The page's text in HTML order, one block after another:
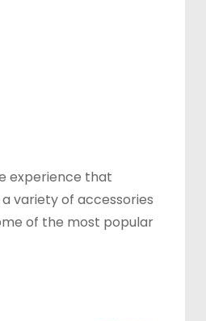
experience that
variety of accessories
of the most popular